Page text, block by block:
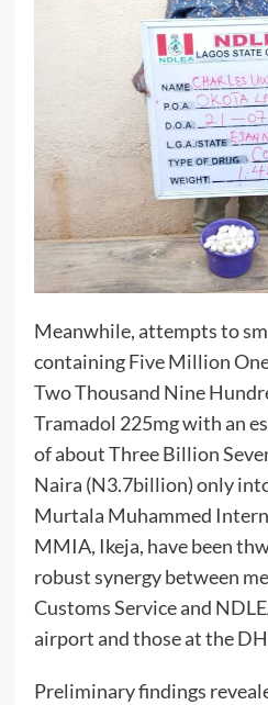
Meanwhile, attempts to
containing Five Million
Two Thousand Nine
Tramadol 225mg with an
of about Three Billion
Naira (N3.7billion) only
Murtala Muhammed
MMIA, Ikeja, have been
robust synergy between
Customs Service and
airport and those at the
Preliminary findings